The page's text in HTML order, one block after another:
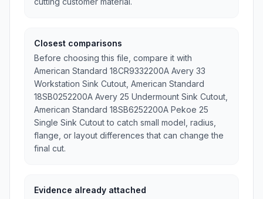
Closest comparisons
Before choosing this file, compare it with
American Standard 18CR9332200A Avery 33
Workstation Sink Cutout, American Standard
18SB0252200A Avery 25 Undermount Sink Cutout,
American Standard 18SB6252200A Pekoe 25
Single Sink Cutout to catch small model, radius,
flange, or layout differences that can change the
final cut.
Evidence already attached